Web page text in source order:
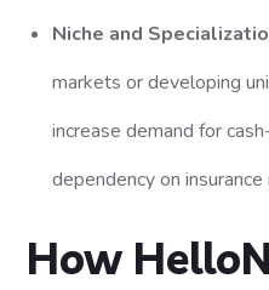
Niche and
markets or developing
increase demand for
dependency on
How